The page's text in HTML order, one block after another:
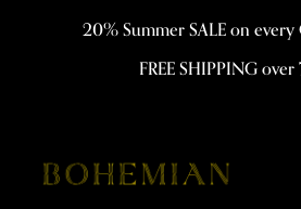
20% Summer SALE on
FREE SHIPPING